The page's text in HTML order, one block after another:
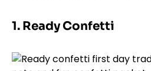
1. Ready Confetti